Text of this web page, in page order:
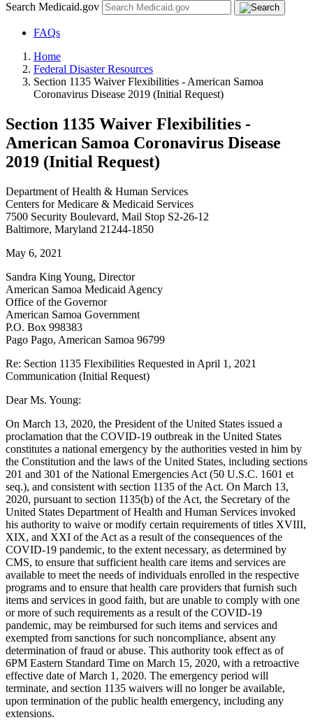
Search Medicaid.gov
FAQs
Home
Federal Disaster Resources
Section 1135 Waiver Flexibilities - American Samoa
Coronavirus Disease 2019 (Initial Request)
Section 1135 Waiver Flexibilities -
American Samoa Coronavirus Disease
2019 (Initial Request)
Department of Health & Human Services
Centers for Medicare & Medicaid Services
7500 Security Boulevard, Mail Stop S2-26-12
Baltimore, Maryland 21244-1850
May 6, 2021
Sandra King Young, Director
American Samoa Medicaid Agency
Office of the Governor
American Samoa Government
P.O. Box 998383
Pago Pago, American Samoa 96799
Re: Section 1135 Flexibilities Requested in April 1, 2021
Communication (Initial Request)
Dear Ms. Young:
On March 13, 2020, the President of the United States issued a
proclamation that the COVID-19 outbreak in the United States
constitutes a national emergency by the authorities vested in him by
the Constitution and the laws of the United States, including sections
201 and 301 of the National Emergencies Act (50 U.S.C. 1601 et
seq.), and consistent with section 1135 of the Act. On March 13,
2020, pursuant to section 1135(b) of the Act, the Secretary of the
United States Department of Health and Human Services invoked
his authority to waive or modify certain requirements of titles XVIII,
XIX, and XXI of the Act as a result of the consequences of the
COVID-19 pandemic, to the extent necessary, as determined by
CMS, to ensure that sufficient health care items and services are
available to meet the needs of individuals enrolled in the respective
programs and to ensure that health care providers that furnish such
items and services in good faith, but are unable to comply with one
or more of such requirements as a result of the COVID-19
pandemic, may be reimbursed for such items and services and
exempted from sanctions for such noncompliance, absent any
determination of fraud or abuse. This authority took effect as of
6PM Eastern Standard Time on March 15, 2020, with a retroactive
effective date of March 1, 2020. The emergency period will
terminate, and section 1135 waivers will no longer be available,
upon termination of the public health emergency, including any
extensions.